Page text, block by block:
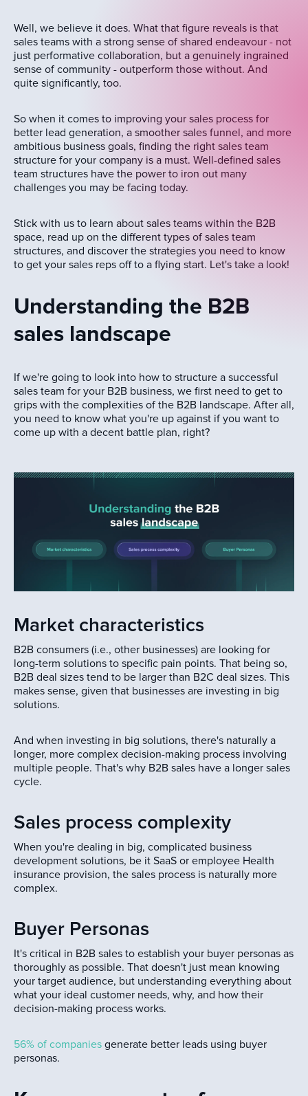
Well, we believe it does. What that figure reveals is that
sales teams with a strong sense of shared endeavour - not
just performative collaboration, but a genuinely ingrained
sense of community - outperform those without. And
quite significantly, too.
So when it comes to improving your sales process for
better lead generation, a smoother sales funnel, and more
ambitious business goals, finding the right sales team
structure for your company is a must. Well-defined sales
team structures have the power to iron out many
challenges you may be facing today.
Stick with us to learn about sales teams within the B2B
space, read up on the different types of sales team
structures, and discover the strategies you need to know
to get your sales reps off to a flying start. Let's take a look!
Understanding the B2B
sales landscape
If we're going to look into how to structure a successful
sales team for your B2B business, we first need to get to
grips with the complexities of the B2B landscape. After all,
you need to know what you're up against if you want to
come up with a decent battle plan, right?
Market characteristics
B2B consumers (i.e., other businesses) are looking for
long-term solutions to specific pain points. That being so,
B2B deal sizes tend to be larger than B2C deal sizes. This
makes sense, given that businesses are investing in big
solutions.
And when investing in big solutions, there's naturally a
longer, more complex decision-making process involving
multiple people. That's why B2B sales have a longer sales
cycle.
Sales process complexity
When you're dealing in big, complicated business
development solutions, be it SaaS or employee Health
insurance provision, the sales process is naturally more
complex.
Buyer Personas
It's critical in B2B sales to establish your buyer personas as
thoroughly as possible. That doesn't just mean knowing
your target audience, but understanding everything about
what your ideal customer needs, why, and how their
decision-making process works.
56% of companies generate better leads using buyer
personas.